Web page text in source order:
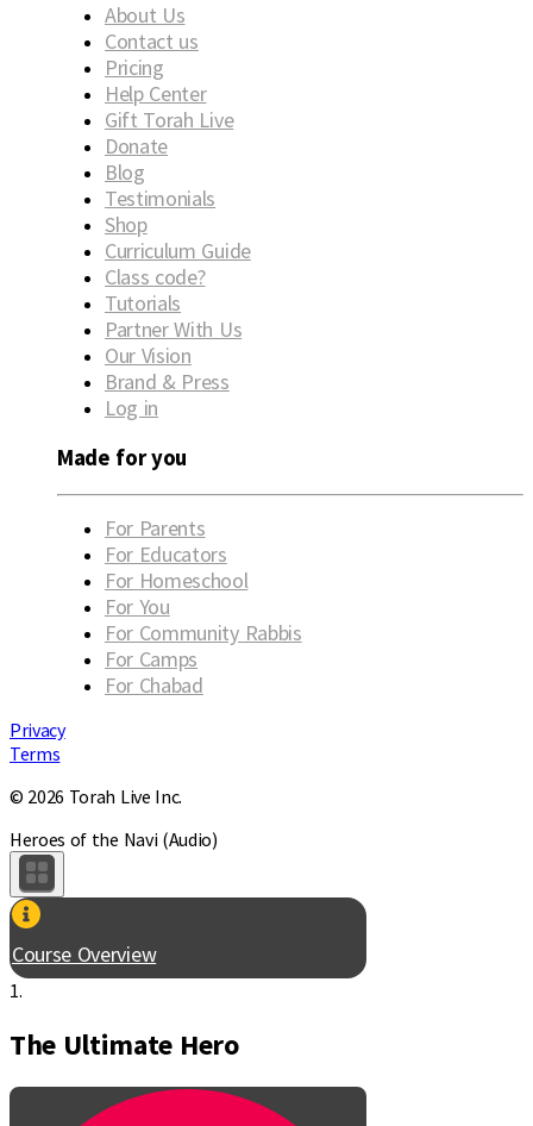
About Us
Contact us
Pricing
Help Center
Gift Torah Live
Donate
Blog
Testimonials
Shop
Curriculum Guide
Class code?
Tutorials
Partner With Us
Our Vision
Brand & Press
Log in
Made for you
For Parents
For Educators
For Homeschool
For You
For Community Rabbis
For Camps
For Chabad
Privacy
Terms
© 2026 Torah Live Inc.
Heroes of the Navi (Audio)
Course Overview
1.
The Ultimate Hero